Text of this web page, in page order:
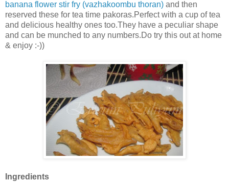
banana flower stir fry (vazhakoombu thoran) and then
reserved these for tea time pakoras.Perfect with a cup of tea
and delicious healthy ones too.They have a peculiar shape
and can be munched to any numbers.Do try this out at home
& enjoy :-))
Ingredients